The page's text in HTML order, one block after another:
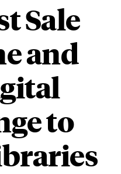
Sale
and
to